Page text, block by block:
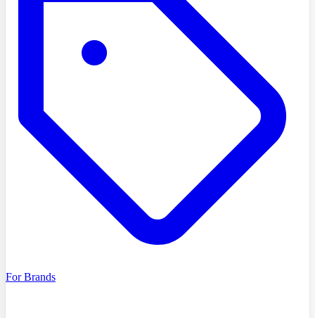
For Brands